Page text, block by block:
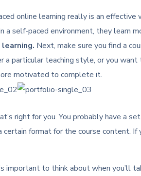
online learning really is an
a self-paced environment, they learn
Next, make sure you find a
a particular teaching style, or you
motivated to complete it.
right for you. You probably have a
format for the course content.
important to think about when you’ll